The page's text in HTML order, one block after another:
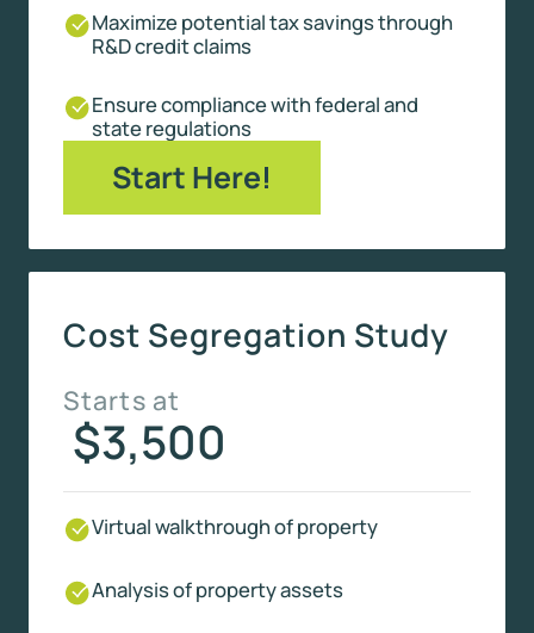
Maximize potential tax savings through
R&D credit claims
Ensure compliance with federal and
state regulations
Start Here!
Cost Segregation Study
Starts at
$3,500
Virtual walkthrough of property
Analysis of property assets